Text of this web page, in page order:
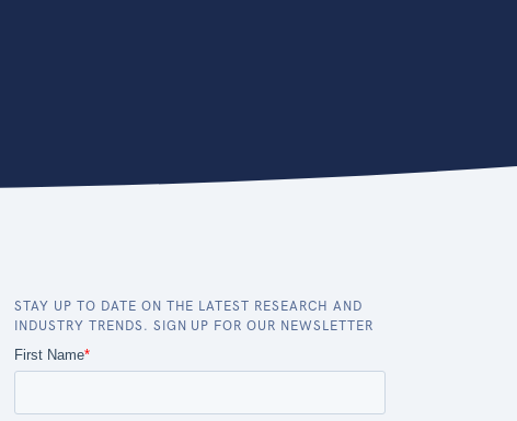
STAY UP TO DATE ON THE LATEST RESEARCH AND
INDUSTRY TRENDS. SIGN UP FOR OUR NEWSLETTER